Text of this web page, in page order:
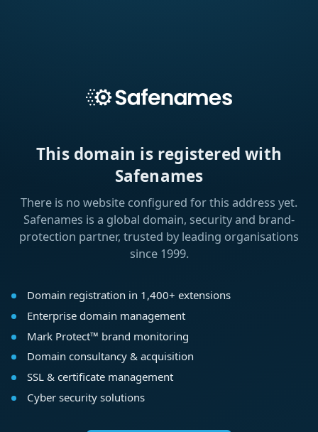
This domain is registered with
Safenames
There is no website configured for this address yet.
Safenames is a global domain, security and brand-
protection partner, trusted by leading organisations
since 1999.
Domain registration in 1,400+ extensions
Enterprise domain management
Mark Protect™ brand monitoring
Domain consultancy & acquisition
SSL & certificate management
Cyber security solutions